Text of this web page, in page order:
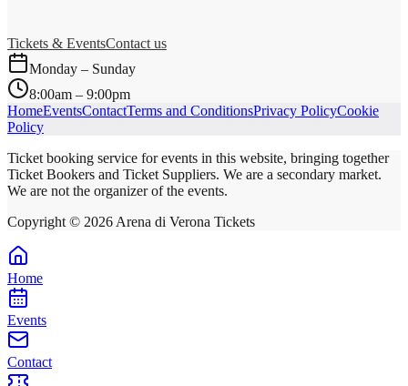
Tickets & EventsContact us
Monday – Sunday
8:00am – 9:00pm
HomeEventsContactTerms and ConditionsPrivacy PolicyCookie
Policy
Ticket booking service for events in this website, bringing together
Ticket Bookers and Ticket Suppliers. We are a secondary market.
We are not the organizer of the events.
Copyright © 2026 Arena di Verona Tickets
Home
Events
Contact